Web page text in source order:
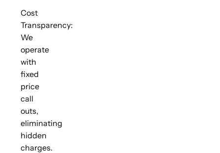
Cost
Transparency:
We
operate
with
fixed
price
call
outs,
eliminating
hidden
charges.